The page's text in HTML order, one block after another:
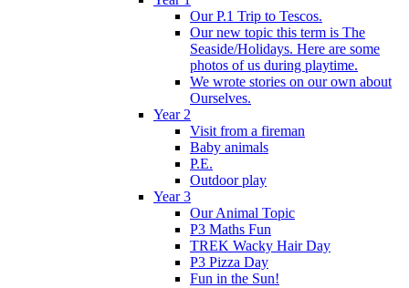
Our P.1 Trip to Tescos.
Our new topic this term is The
Seaside/Holidays. Here are some
photos of us during playtime.
We wrote stories on our own about
Ourselves.
Year 2
Visit from a fireman
Baby animals
P.E.
Outdoor play
Year 3
Our Animal Topic
P3 Maths Fun
TREK Wacky Hair Day
P3 Pizza Day
Fun in the Sun!